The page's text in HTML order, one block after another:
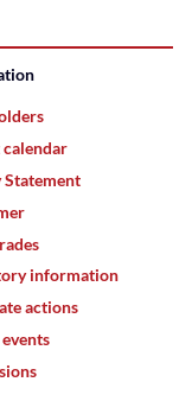
Statement
information
actions